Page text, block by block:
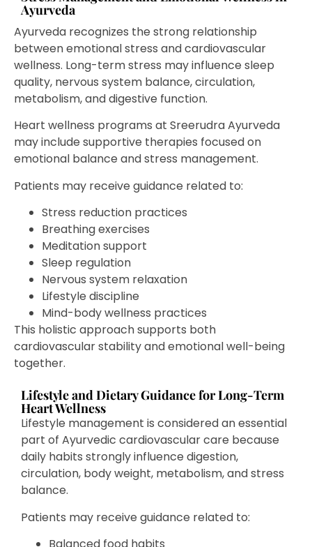
Ayurveda
Ayurveda recognizes the strong relationship
between emotional stress and cardiovascular
wellness. Long-term stress may influence sleep
quality, nervous system balance, circulation,
metabolism, and digestive function.
Heart wellness programs at Sreerudra Ayurveda
may include supportive therapies focused on
emotional balance and stress management.
Patients may receive guidance related to:
Stress reduction practices
Breathing exercises
Meditation support
Sleep regulation
Nervous system relaxation
Lifestyle discipline
Mind-body wellness practices
This holistic approach supports both
cardiovascular stability and emotional well-being
together.
Lifestyle and Dietary Guidance for Long-Term
Heart Wellness
Lifestyle management is considered an essential
part of Ayurvedic cardiovascular care because
daily habits strongly influence digestion,
circulation, body weight, metabolism, and stress
balance.
Patients may receive guidance related to: